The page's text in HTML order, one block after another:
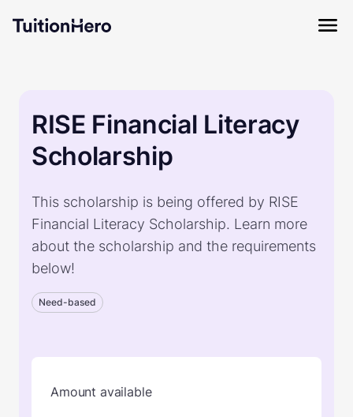
RISE Financial Literacy
Scholarship
This scholarship is being offered by RISE
Financial Literacy Scholarship. Learn more
about the scholarship and the requirements
below!
Need-based
Amount available